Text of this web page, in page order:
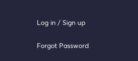
Log in / Sign up
Forgot Password